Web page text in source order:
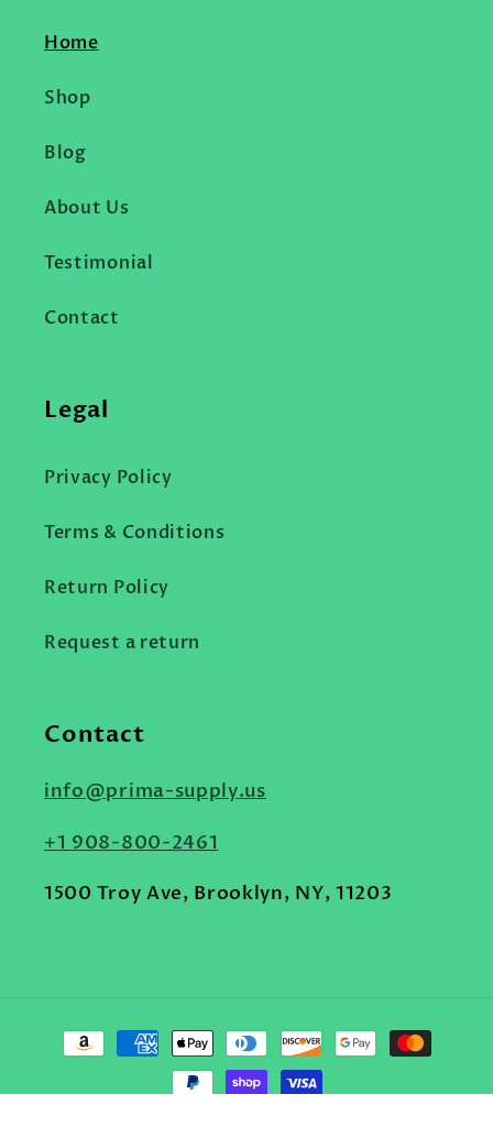
Home
Shop
Blog
About Us
Testimonial
Contact
Legal
Privacy Policy
Terms & Conditions
Return Policy
Request a return
Contact
info@prima-supply.us
+1 908-800-2461
1500 Troy Ave, Brooklyn, NY, 11203
Payment
methods